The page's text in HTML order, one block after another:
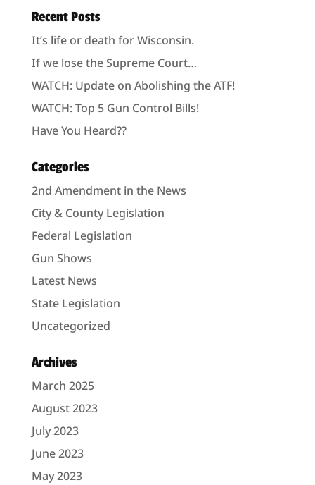
Recent Posts
It’s life or death for Wisconsin.
If we lose the Supreme Court…
WATCH: Update on Abolishing the ATF!
WATCH: Top 5 Gun Control Bills!
Have You Heard??
Categories
2nd Amendment in the News
City & County Legislation
Federal Legislation
Gun Shows
Latest News
State Legislation
Uncategorized
Archives
March 2025
August 2023
July 2023
June 2023
May 2023